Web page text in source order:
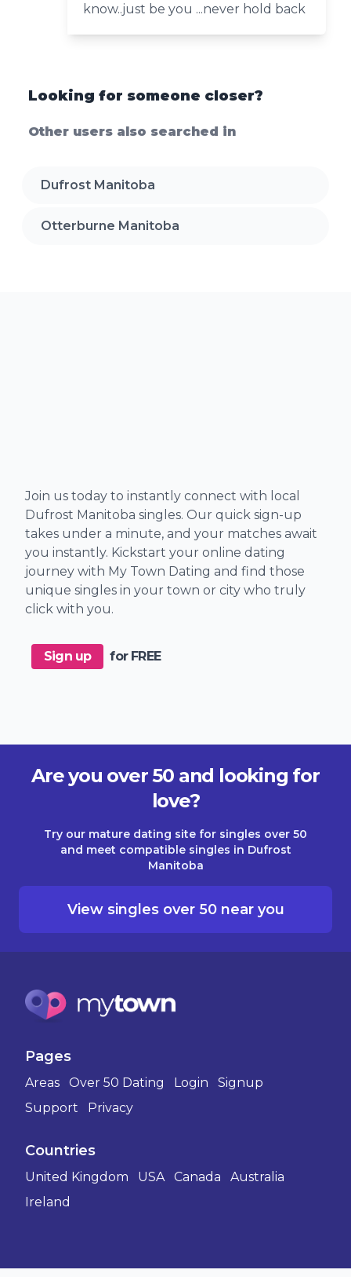
know..just be you ...never hold back
Looking for someone closer?
Other users also searched in
Dufrost Manitoba
Otterburne Manitoba
Join us today to instantly connect with local
Dufrost Manitoba singles. Our quick sign-up
takes under a minute, and your matches await
you instantly. Kickstart your online dating
journey with My Town Dating and find those
unique singles in your town or city who truly
click with you.
Sign up for FREE
Are you over 50 and looking for
love?
Try our mature dating site for singles over 50
and meet compatible singles in Dufrost
Manitoba
View singles over 50 near you
Pages
Areas Over 50 Dating Login
Signup
Support
Privacy
Countries
United Kingdom USA Canada
Australia
Ireland